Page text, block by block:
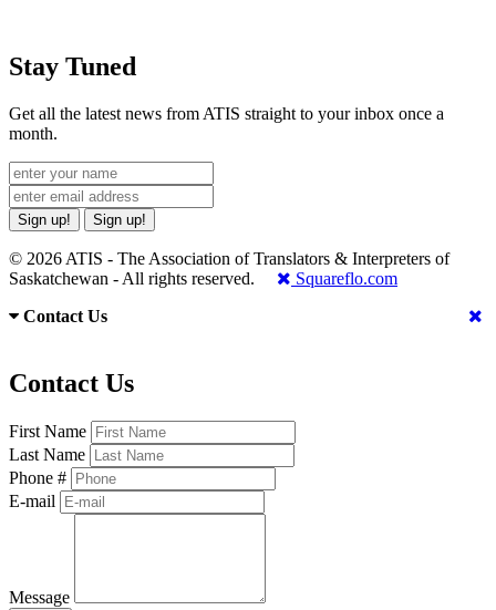
Stay Tuned
Get all the latest news from ATIS straight to your inbox once a
month.
Sign up! Sign up!
© 2026 ATIS - The Association of Translators & Interpreters of
Saskatchewan - All rights reserved.
Squareflo.com
Contact Us
Contact Us
First Name
Last Name
Phone #
E-mail
Message